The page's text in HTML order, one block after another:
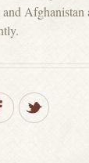
Afghanistan